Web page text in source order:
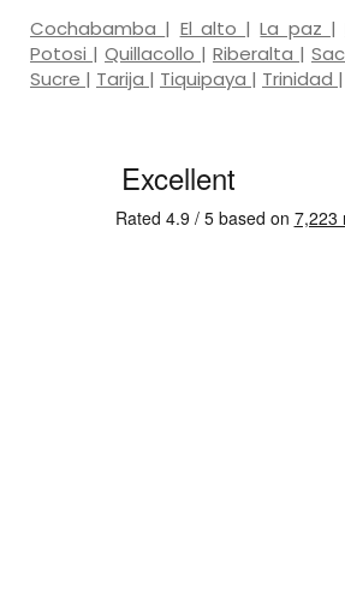
Cochabamba | El alto |La paz |
Potosi | Quillacollo | Riberalta |
Sucre | Tarija | Tiquipaya | Trinidad |